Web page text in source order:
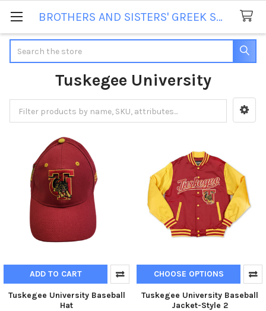
BROTHERS AND SISTERS' GREEK STORE
Tuskegee University
Sidebar
ADD TO CART
Tuskegee University Baseball
Hat
CHOOSE OPTIONS
Tuskegee University Baseball
Jacket-Style 2